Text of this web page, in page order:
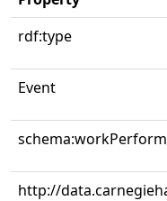
rdf:type
Event
http://